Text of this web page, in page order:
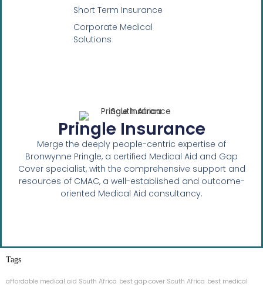
Pringle Insurance
Merge the deeply people-centric expertise of
Bronwynne Pringle, a certified Medical Aid and Gap
Cover specialist, with the comprehensive support and
resources of CMAC, a well-established and outcome-
oriented Medical Aid consultancy.
Short Term Insurance
Corporate Medical
Solutions
Tags
affordable medical aid South Africa best gap cover South Africa best medical